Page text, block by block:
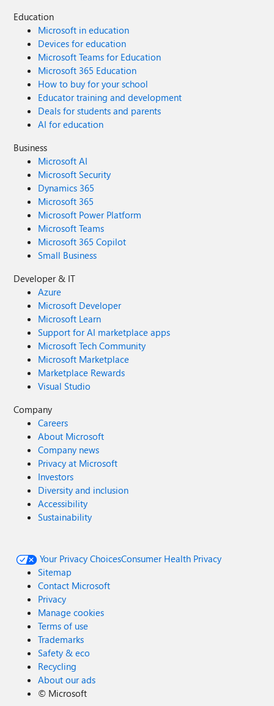
Education
Microsoft in education
Devices for education
Microsoft Teams for Education
Microsoft 365 Education
How to buy for your school
Educator training and development
Deals for students and parents
AI for education
Business
Microsoft AI
Microsoft Security
Dynamics 365
Microsoft 365
Microsoft Power Platform
Microsoft Teams
Microsoft 365 Copilot
Small Business
Developer & IT
Azure
Microsoft Developer
Microsoft Learn
Support for AI marketplace apps
Microsoft Tech Community
Microsoft Marketplace
Marketplace Rewards
Visual Studio
Company
Careers
About Microsoft
Company news
Privacy at Microsoft
Investors
Diversity and inclusion
Accessibility
Sustainability
Your Privacy ChoicesConsumer Health Privacy
Sitemap
Contact Microsoft
Privacy
Manage cookies
Terms of use
Trademarks
Safety & eco
Recycling
About our ads
© Microsoft